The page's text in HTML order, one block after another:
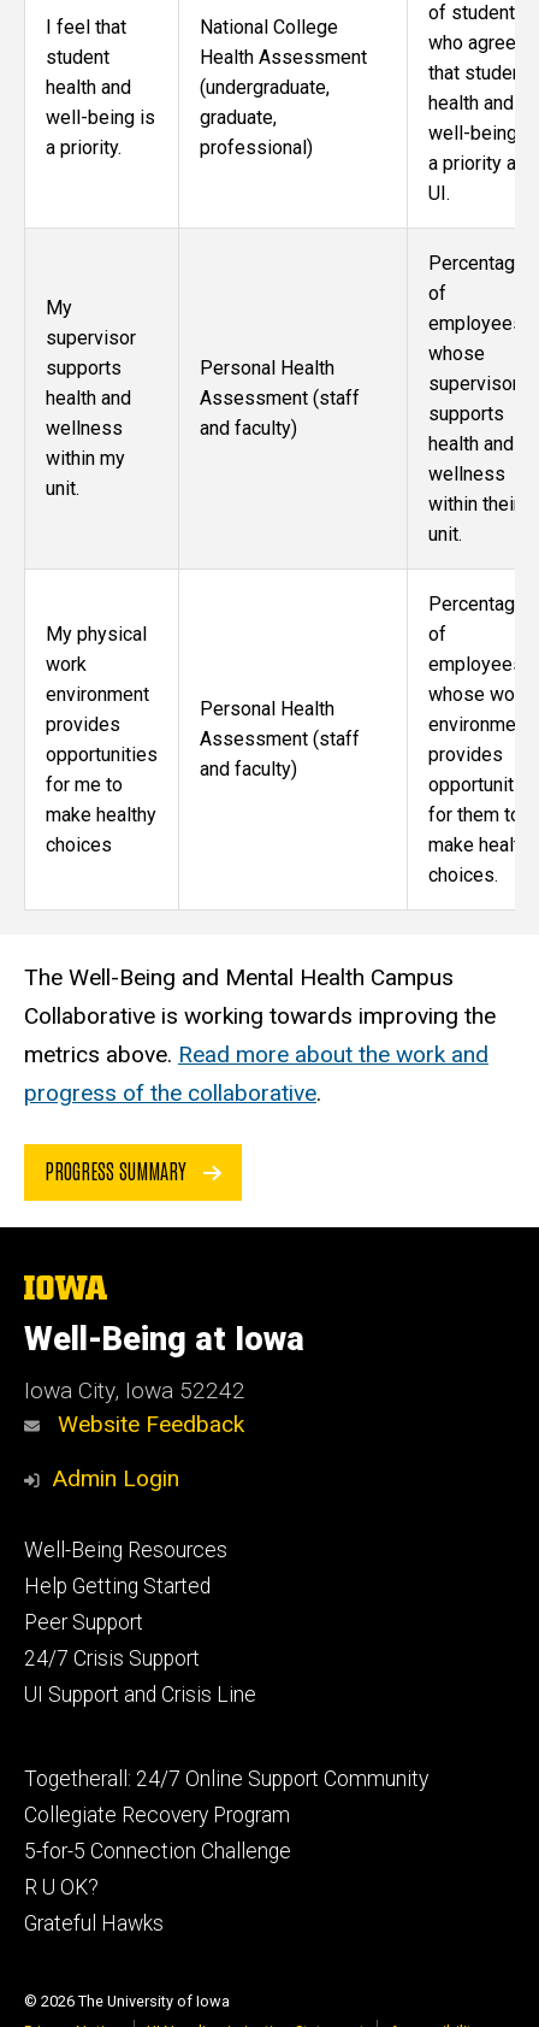
I feel that
student
health and
well-being is
a priority.
National College
Health Assessment
(undergraduate,
graduate,
professional)
of students
who agree
that student
health and
well-being is
a priority at
UI.
My
supervisor
supports
health and
wellness
within my
unit.
Personal Health
Assessment (staff
and faculty)
Percentage
of
employees
whose
supervisor
supports
health and
wellness
within their
unit.
My physical
work
environment
provides
opportunities
for me to
make healthy
choices
Personal Health
Assessment (staff
and faculty)
Percentage
of
employees
whose work
environment
provides
opportunities
for them to
make healthy
choices.
The Well-Being and Mental Health Campus
Collaborative is working towards improving the
metrics above. Read more about the work and
progress of the collaborative.
PROGRESS SUMMARY
The
University
of
Iowa
Well-Being at Iowa
Iowa City, Iowa 52242
Website Feedback
Admin Login
Footer
primary
Well-Being Resources
Help Getting Started
Peer Support
24/7 Crisis Support
UI Support and Crisis Line
Footer
secondary
Togetherall: 24/7 Online Support Community
Collegiate Recovery Program
5-for-5 Connection Challenge
R U OK?
Grateful Hawks
© 2026 The University of Iowa